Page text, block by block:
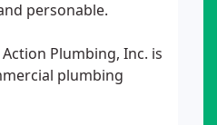
personable.
Plumbing, Inc. is
plumbing